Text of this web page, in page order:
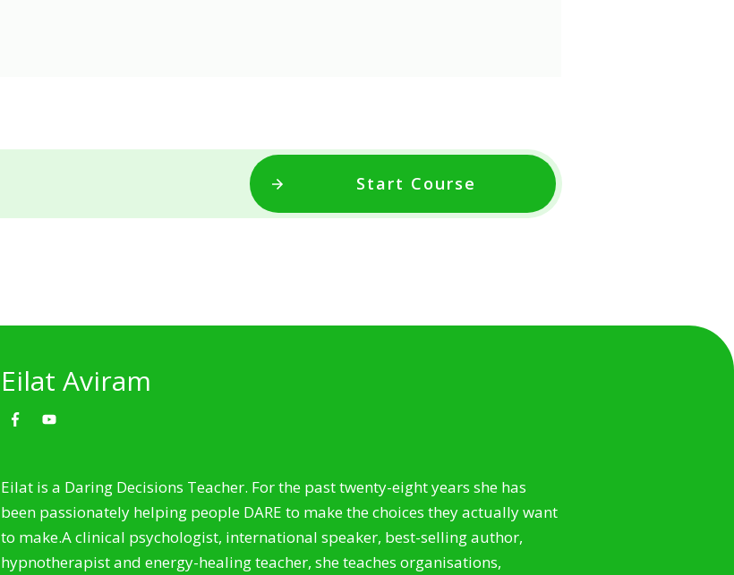
Start Course
Eilat Aviram
Eilat is a Daring Decisions Teacher. For the past twenty-eight years she has
been passionately helping people DARE to make the choices they actually want
to make.A clinical psychologist, international speaker, best-selling author,
hypnotherapist and energy-healing teacher, she teaches organisations,